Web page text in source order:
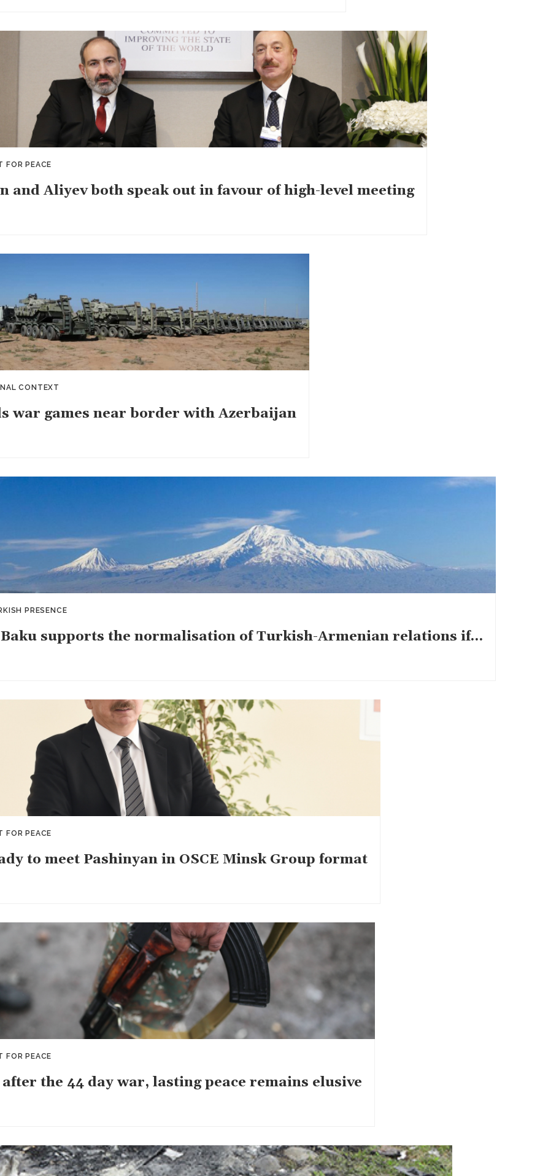
FOR PEACE
and Aliyev both speak out in favour of high-level meeting
CONTEXT
war games near border with Azerbaijan
PRESENCE
supports the normalisation of Turkish-Armenian relations if…
FOR PEACE
to meet Pashinyan in OSCE Minsk Group format
FOR PEACE
after the 44 day war, lasting peace remains elusive